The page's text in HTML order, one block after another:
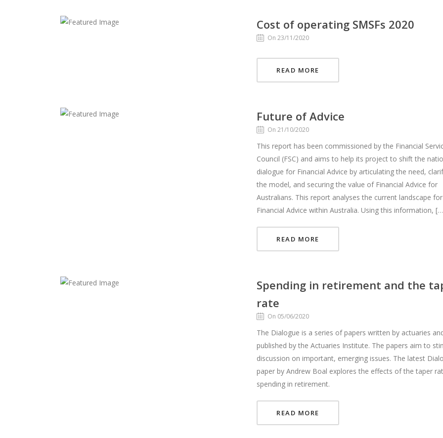
Cost of operating SMSFs 2020
On 23/11/2020
READ MORE
Future of Advice
On 21/10/2020
This report has been commissioned by the Financial
Council (FSC) and aims to help its project to shift the
dialogue for Financial Advice by articulating the need,
the model, and securing the value of Financial Advice for
Australians. This report analyses the current landscape for
Financial Advice within Australia. Using this information,
READ MORE
Spending in retirement and the
rate
On 05/06/2020
The Dialogue is a series of papers written by actuaries
published by the Actuaries Institute. The papers aim to
discussion on important, emerging issues. The latest
paper by Andrew Boal explores the effects of the taper
spending in retirement.
READ MORE